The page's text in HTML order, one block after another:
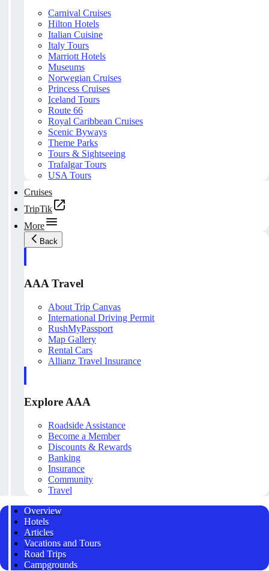
Carnival Cruises
Hilton Hotels
Italian Cuisine
Italy Tours
Marriott Hotels
Museums
Norwegian Cruises
Princess Cruises
Iceland Tours
Route 66
Royal Caribbean Cruises
Scenic Byways
Theme Parks
Tours & Sightseeing
Trafalgar Tours
USA Tours
Cruises
TripTik
More
Back
AAA Travel
About Trip Canvas
International Driving Permit
RushMyPassport
Map Gallery
Rental Cars
Allianz Travel Insurance
Explore AAA
Roadside Assistance
Become a Member
Discounts & Rewards
Banking
Insurance
Community
Travel
Overview
Hotels
Articles
Vacations and Tours
Road Trips
Campgrounds